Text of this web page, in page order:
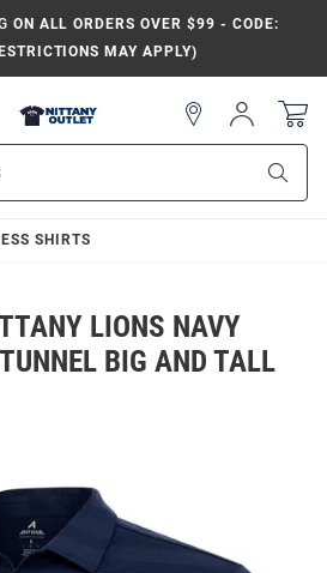
ON ALL ORDERS OVER $99 - CODE:
MAY APPLY)
Sign
In
SHIRTS
LIONS NAVY
BIG AND TALL